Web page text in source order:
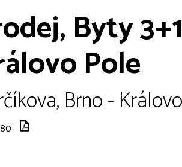
Byty
Pole
Brno -